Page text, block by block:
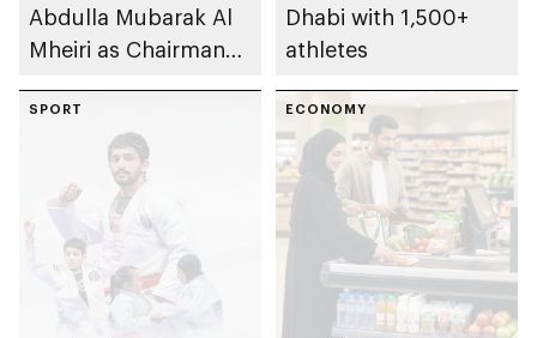
Abdulla Mubarak Al
Mheiri as Chairman
Heritage Authority
Dhabi with 1,500+
athletes
SPORT ECONOMY